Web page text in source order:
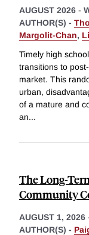
AUGUST 2026 -
AUTHOR(S) -
Margolit-Chan,
Timely high
transitions to
market. This
urban,
of a mature and
an...
The Long-
Community
AUGUST 1, 2026
AUTHOR(S) -